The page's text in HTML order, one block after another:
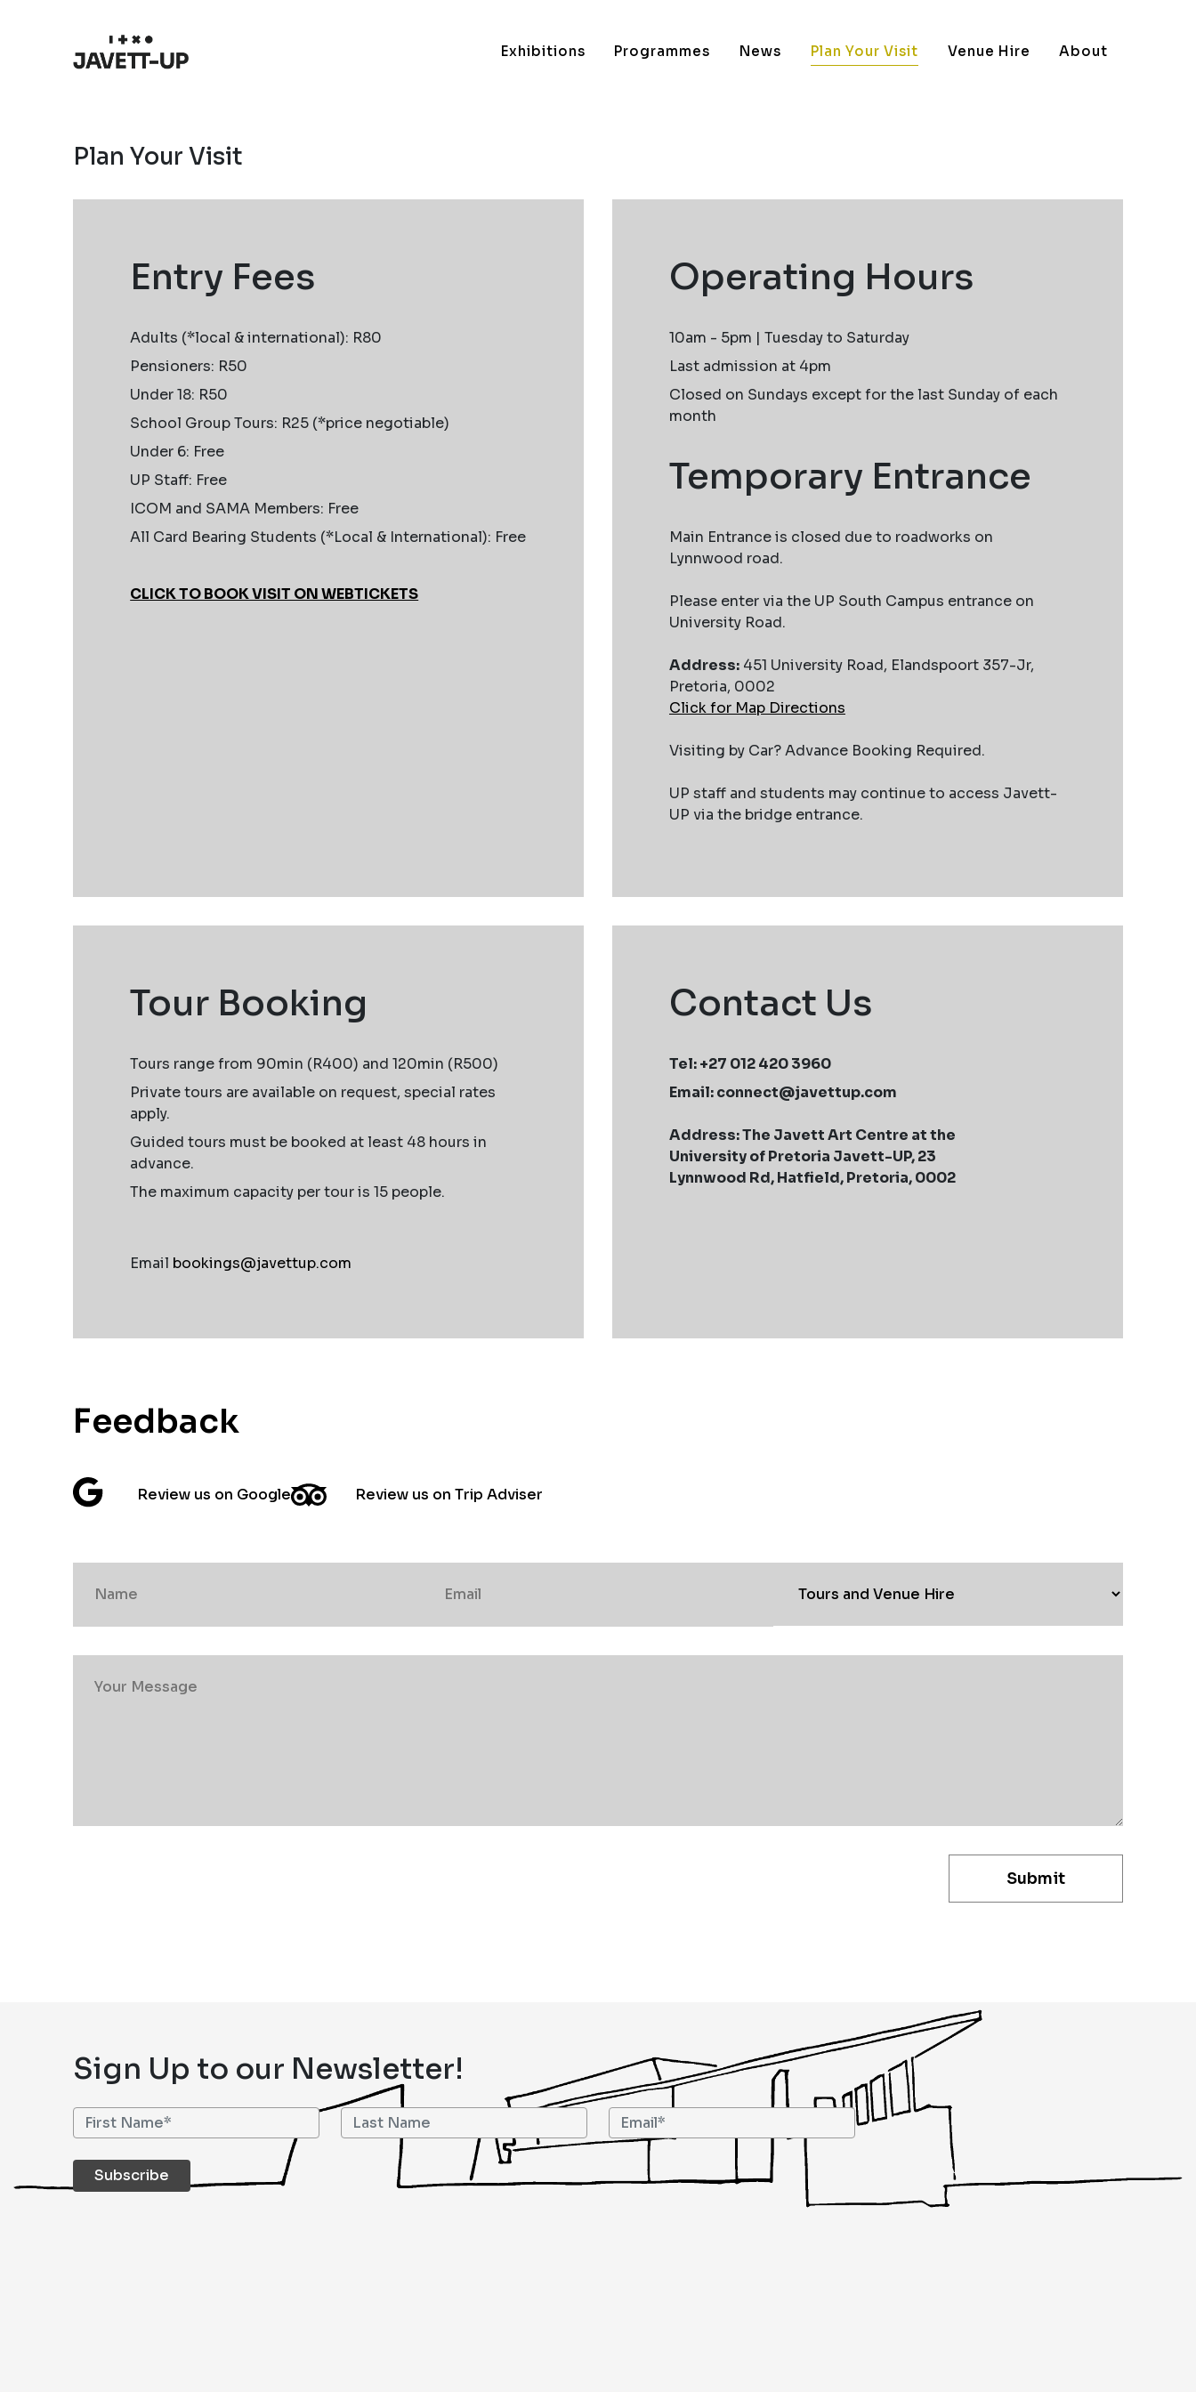
Exhibitions Programmes News Plan Your Visit Venue Hire About
Plan Your Visit
Entry Fees
Adults (*local & international): R80
Pensioners: R50
Under 18: R50
School Group Tours: R25 (*price negotiable)
Under 6: Free
UP Staff: Free
ICOM and SAMA Members: Free
All Card Bearing Students (*Local & International): Free
CLICK TO BOOK VISIT ON WEBTICKETS
Operating Hours
10am - 5pm | Tuesday to Saturday
Last admission at 4pm
Closed on Sundays except for the last Sunday of each
month
Temporary Entrance
Main Entrance is closed due to roadworks on
Lynnwood road.
Please enter via the UP South Campus entrance on
University Road.
Address: 451 University Road, Elandspoort 357-Jr,
Pretoria, 0002
Click for Map Directions
Visiting by Car? Advance Booking Required.
UP staff and students may continue to access Javett-
UP via the bridge entrance.
Tour Booking
Tours range from 90min (R400) and 120min (R500)
Private tours are available on request, special rates
apply.
Guided tours must be booked at least 48 hours in
advance.
The maximum capacity per tour is 15 people.
Email bookings@javettup.com
Contact Us
Tel: +27 012 420 3960
Email:connect@javettup.com
Address: The Javett Art Centre at the
University of Pretoria Javett-UP, 23
Lynnwood Rd, Hatfield, Pretoria, 0002
Feedback
Review us on Google Review us on Trip Adviser
Submit
Sign Up to our Newsletter!
Subscribe